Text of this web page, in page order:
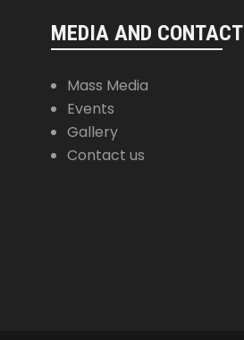
MEDIA AND CONTACT
Mass Media
Events
Gallery
Contact us